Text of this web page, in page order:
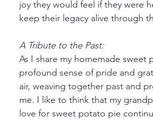
joy they would feel if they were
keep their legacy alive through
A Tribute to the Past:
As I share my homemade
profound sense of pride and
air, weaving together past and
me. I like to think that my
love for sweet potato pie